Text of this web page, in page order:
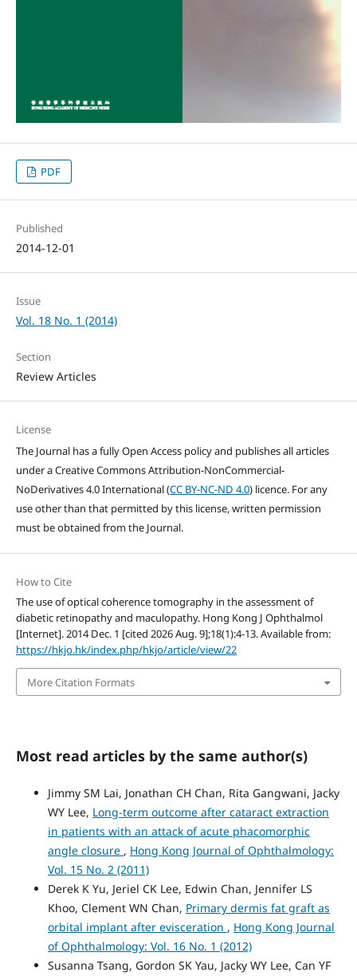
PDF
Published
2014-12-01
Issue
Vol. 18 No. 1 (2014)
Section
Review Articles
License
The Journal has a fully Open Access policy and publishes all articles
under a Creative Commons Attribution-NonCommercial-
NoDerivatives 4.0 International (CC BY-NC-ND 4.0) licence. For any
use other than that permitted by this license, written permission
must be obtained from the Journal.
How to Cite
The use of optical coherence tomography in the assessment of
diabetic retinopathy and maculopathy. Hong Kong J Ophthalmol
[Internet]. 2014 Dec. 1 [cited 2026 Aug. 9];18(1):4-13. Available from:
https://hkjo.hk/index.php/hkjo/article/view/22
More Citation Formats
Most read articles by the same author(s)
Jimmy SM Lai, Jonathan CH Chan, Rita Gangwani, Jacky
WY Lee, Long-term outcome after cataract extraction
in patients with an attack of acute phacomorphic
angle closure , Hong Kong Journal of Ophthalmology:
Vol. 15 No. 2 (2011)
Derek K Yu, Jeriel CK Lee, Edwin Chan, Jennifer LS
Khoo, Clement WN Chan, Primary dermis fat graft as
orbital implant after evisceration , Hong Kong Journal
of Ophthalmology: Vol. 16 No. 1 (2012)
Susanna Tsang, Gordon SK Yau, Jacky WY Lee, Can YF